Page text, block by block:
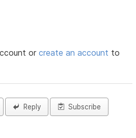
orcreate an account to
Reply Subscribe